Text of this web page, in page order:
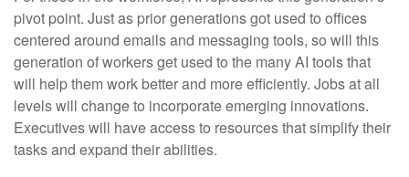
pivot point. Just as prior generations got used to offices
centered around emails and messaging tools, so will this
generation of workers get used to the many AI tools that
will help them work better and more efficiently. Jobs at all
levels will change to incorporate emerging innovations.
Executives will have access to resources that simplify their
tasks and expand their abilities.